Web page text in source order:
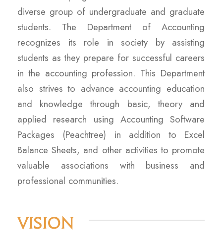
diverse group of undergraduate and graduate
students. The Department of Accounting
recognizes its role in society by assisting
students as they prepare for successful careers
in the accounting profession. This Department
also strives to advance accounting education
and knowledge through basic, theory and
applied research using Accounting Software
Packages (Peachtree) in addition to Excel
Balance Sheets, and other activities to promote
valuable associations with business and
professional communities.
Vision